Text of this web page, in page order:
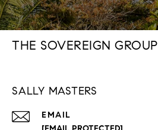
THE SOVEREIGN GROUP
SALLY MASTERS
EMAIL